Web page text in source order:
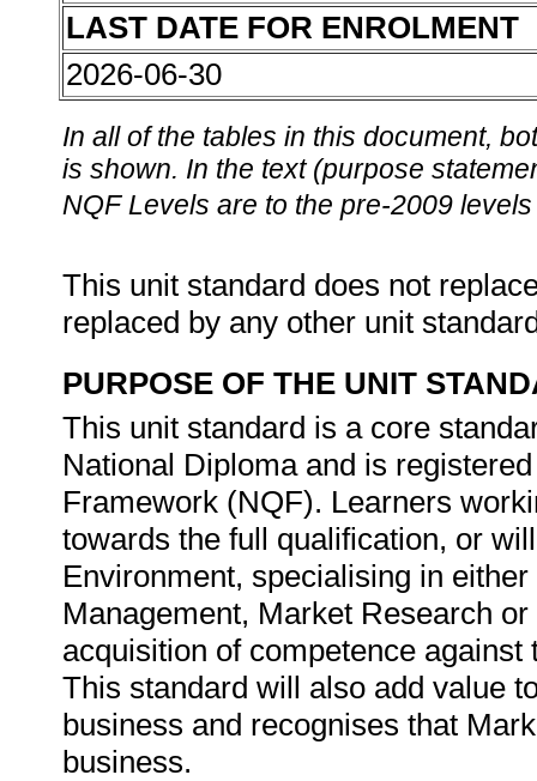
LAST DATE FOR ENROLMENT
2026-06-30
In all of the tables in this document,
is shown. In the text (purpose
NQF Levels are to the pre-2009
This unit standard does not
replaced by any other unit
PURPOSE OF THE UNIT
This unit standard is a core
National Diploma and is
Framework (NQF). Learners
towards the full qualification, or
Environment, specialising in
Management, Market Research
acquisition of competence
This standard will also add value
business and recognises that
business.